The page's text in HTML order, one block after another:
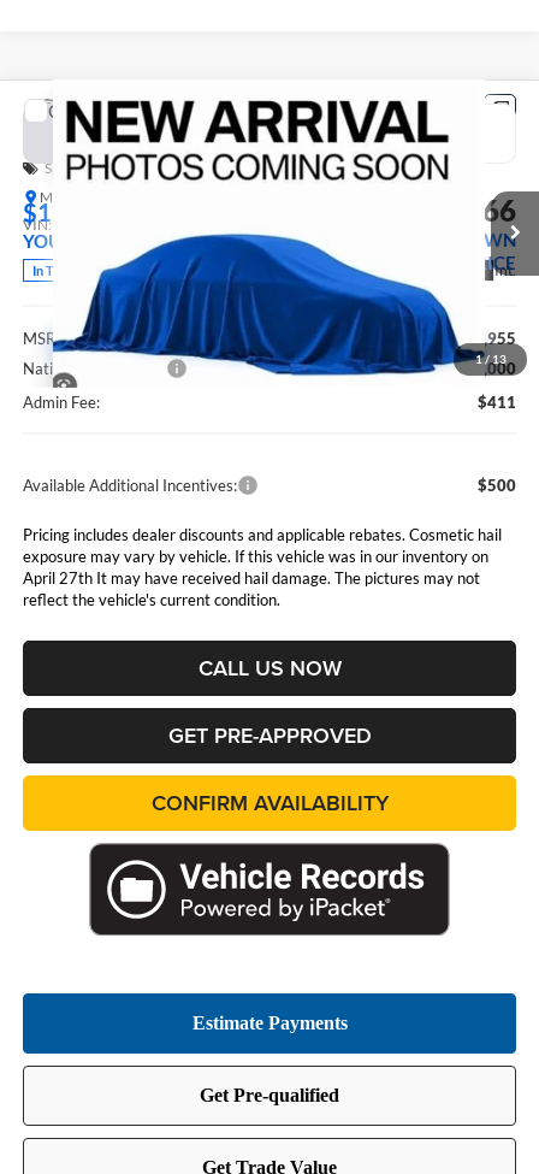
1/13
2026 RAM 2500BLACK EXPRESS CREW CAB 4X4
6'4' BOX
Special Offer
Price Drop
Marshall Automotive Group
VIN:
In Transit Int.
BUY FINANCE LEASE
$1,589
YOU SAVE
$60,366
MARSHALL MARK DOWN
PRICE
Less
MSRP:
$61,955
National Bonus Cash
$2,000
Admin Fee:
$411
Available Additional Incentives: $500
Pricing includes dealer discounts and applicable rebates. Cosmetic hail
exposure may vary by vehicle. If this vehicle was in our inventory on
April 27th It may have received hail damage. The pictures may not
reflect the vehicle's current condition.
CALL US NOW
GET PRE-APPROVED
CONFIRM AVAILABILITY
Compare Vehicle